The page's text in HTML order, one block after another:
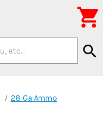
search

28 Ga Ammo